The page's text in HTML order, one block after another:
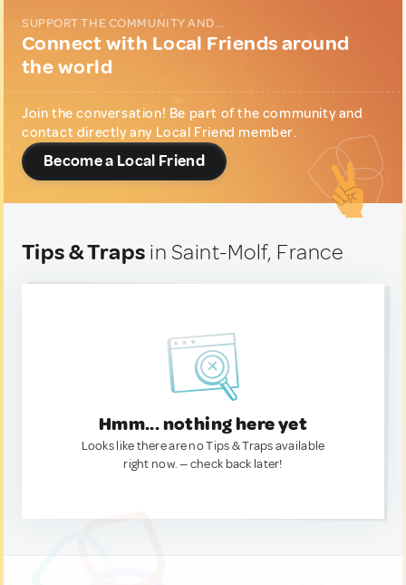
SUPPORT THE COMMUNITY AND...
Connect with Local Friends around
the world
Join the conversation! Be part of the community and
contact directly any Local Friend member.
Become a Local Friend
Tips & Traps in Saint-Molf, France
Hmm... nothing here yet
Looks like there are no Tips & Traps available
right now. — check back later!